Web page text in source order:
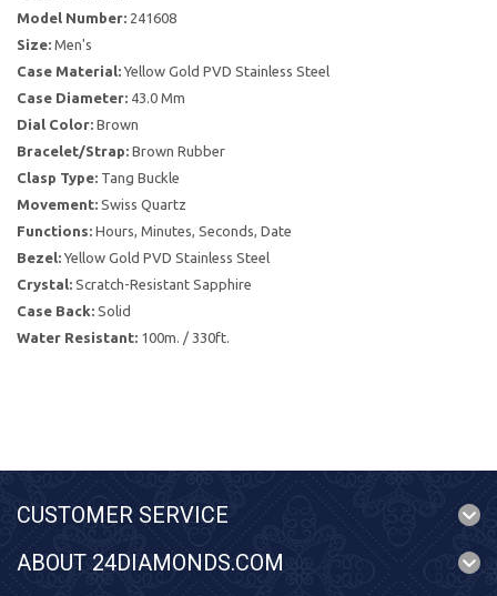
Model Number: 241608
Size: Men's
Case Material:Yellow Gold PVD Stainless Steel
Case Diameter: 43.0 Mm
Dial Color: Brown
Bracelet/Strap: Brown Rubber
Clasp Type: Tang Buckle
Movement: Swiss Quartz
Functions: Hours, Minutes, Seconds, Date
Bezel:Yellow Gold PVD Stainless Steel
Crystal: Scratch-Resistant Sapphire
Case Back: Solid
Water Resistant: 100m. / 330ft.
CUSTOMER SERVICE
ABOUT 24DIAMONDS.COM